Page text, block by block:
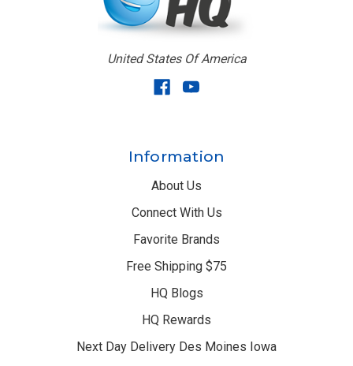
United States Of America
Information
About Us
Connect With Us
Favorite Brands
Free Shipping $75
HQ Blogs
HQ Rewards
Next Day Delivery Des Moines Iowa